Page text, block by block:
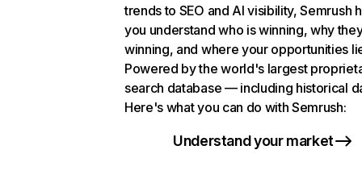
trends to SEO and AI visibility, Semrush
you understand who is winning, why
winning, and where your opportunities
Powered by the world's largest
search database — including historical
Here's what you can do with Semrush:
Understand your market